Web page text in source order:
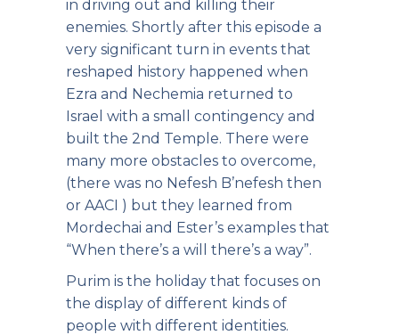
in driving out and killing their
enemies. Shortly after this episode a
very significant turn in events that
reshaped history happened when
Ezra and Nechemia returned to
Israel with a small contingency and
built the 2nd Temple. There were
many more obstacles to overcome,
(there was no Nefesh B’nefesh then
or AACI ) but they learned from
Mordechai and Ester’s examples that
“When there’s a will there’s a way”.
Purim is the holiday that focuses on
the display of different kinds of
people with different identities.